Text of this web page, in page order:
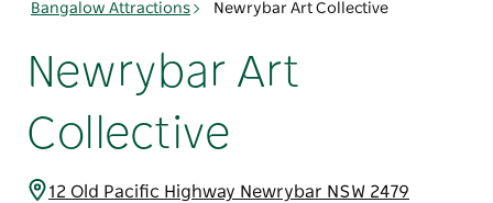
Bangalow Attractions
Newrybar Art Collective
Newrybar Art
Collective
12 Old Pacific Highway Newrybar NSW 2479